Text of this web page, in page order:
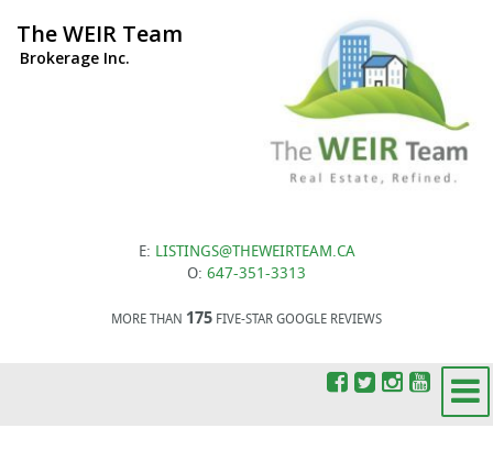
The WEIR Team
Brokerage Inc.
E: LISTINGS@THEWEIRTEAM.CA
O: 647-351-3313
MORE THAN 175 FIVE-STAR GOOGLE REVIEWS